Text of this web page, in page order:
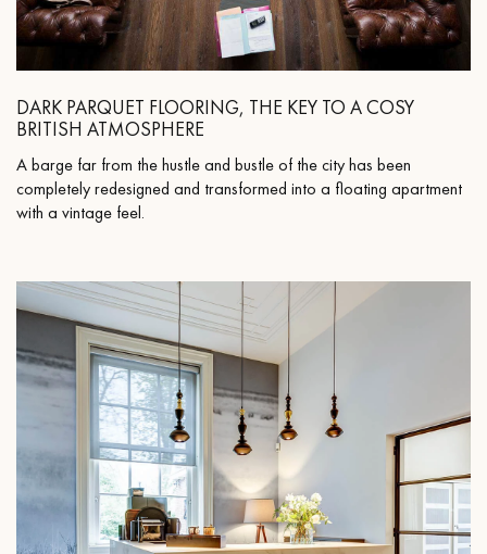
DARK PARQUET FLOORING, THE KEY TO A COSY
BRITISH ATMOSPHERE
A barge far from the hustle and bustle of the city has been
completely redesigned and transformed into a floating apartment
with a vintage feel.